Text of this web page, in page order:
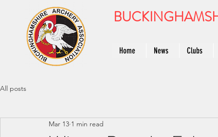
Home News Clubs
All posts
Mar 13 1 min read